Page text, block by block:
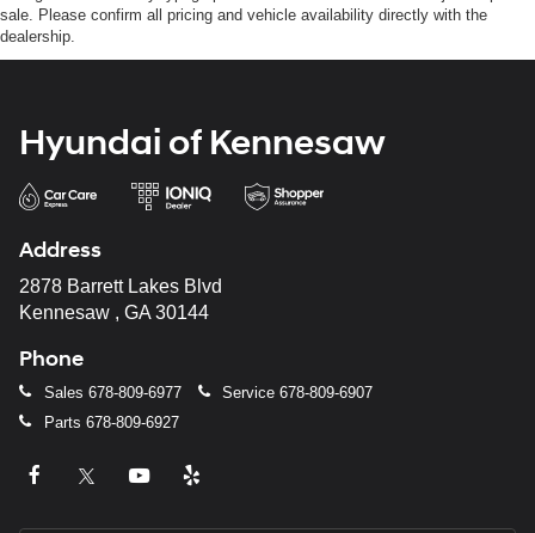
sale. Please confirm all pricing and vehicle availability directly with the
dealership.
Hyundai of Kennesaw
Address
2878 Barrett Lakes Blvd
Kennesaw , GA 30144
Phone
Sales 678-809-6977 Service 678-809-6907
Parts 678-809-6927